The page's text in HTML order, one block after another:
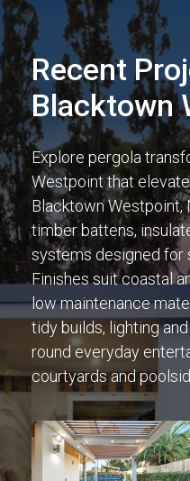
Recent
Blacktown
Explore pergola
Westpoint that
Blacktown Westpoint,
timber battens,
systems designed for
Finishes suit coastal
low maintenance
tidy builds, lighting
round everyday
courtyards and